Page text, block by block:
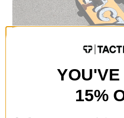
YOU'VE
15%